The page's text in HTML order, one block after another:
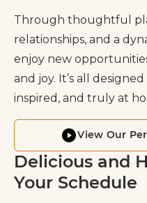
Through thoughtful
relationships, and a
enjoy new
and joy. It’s all
inspired, and truly at
View Our
Delicious and
Your Schedule